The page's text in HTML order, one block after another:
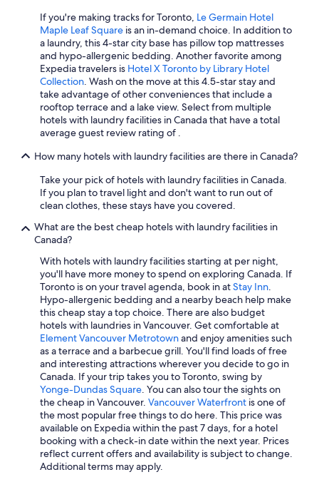
Hotels with a View in Niagara Falls
Extended Stay Hotels in Calgary
Family Hotels in Toronto
Victoria Hotels
Toronto Hotels
Ottawa Hotels
Cheap Hotels in Montreal
All-Inclusive Resorts in Toronto
Hotels with Suites in Edmonton
All-Inclusive Resorts in Ontario
Extended Stay Hotels in Vancouver
Canmore Hotels
Hotels with Free Airport Shuttle in Calgary
Vancouver Hotels
Pet-Friendly Hotels in Niagara Falls
Extended Stay Hotels in London
All-Inclusive Resorts in Quebec
Casino Hotels in Vancouver
Richmond Hotels
Cheap Hotels in Niagara Falls
If you're making tracks for Toronto, Le Germain Hotel
Maple Leaf Square is an in-demand choice. In addition to
a laundry, this 4-star city base has pillow top mattresses
and hypo-allergenic bedding. Another favorite among
Expedia travelers is Hotel X Toronto by Library Hotel
Collection. Wash on the move at this 4.5-star stay and
take advantage of other conveniences that include a
rooftop terrace and a lake view. Select from multiple
hotels with laundry facilities in Canada that have a total
average guest review rating of .
How many hotels with laundry facilities are there in Canada?
Take your pick of hotels with laundry facilities in Canada.
If you plan to travel light and don't want to run out of
clean clothes, these stays have you covered.
What are the best cheap hotels with laundry facilities in
Canada?
With hotels with laundry facilities starting at per night,
you'll have more money to spend on exploring Canada. If
Toronto is on your travel agenda, book in atStay Inn.
Hypo-allergenic bedding and a nearby beach help make
this cheap stay a top choice. There are also budget
hotels with laundries in Vancouver. Get comfortable at
Element Vancouver Metrotownand enjoy amenities such
as a terrace and a barbecue grill. You'll find loads of free
and interesting attractions wherever you decide to go in
Canada. If your trip takes you to Toronto, swing by
Yonge-Dundas Square. You can also tour the sights on
the cheap in Vancouver. Vancouver Waterfront is one of
the most popular free things to do here. This price was
available on Expedia within the past 7 days, for a hotel
booking with a check-in date within the next year. Prices
reflect current offers and availability is subject to change.
Additional terms may apply.